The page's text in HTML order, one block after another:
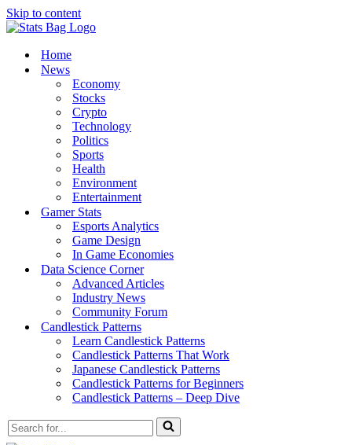
Skip to content
Home
News
Economy
Stocks
Crypto
Technology
Politics
Sports
Health
Environment
Entertainment
Gamer Stats
Esports Analytics
Game Design
In Game Economies
Data Science Corner
Advanced Articles
Industry News
Community Forum
Candlestick Patterns
Learn Candlestick Patterns
Candlestick Patterns That Work
Japanese Candlestick Patterns
Candlestick Patterns for Beginners
Candlestick Patterns – Deep Dive
Search
for...